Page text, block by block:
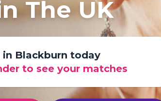
The UK
in Blackburn today
to see your matches